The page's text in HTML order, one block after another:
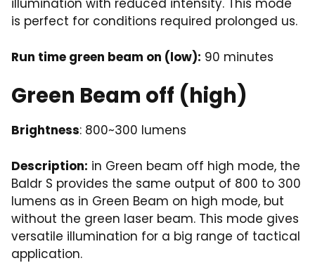
illumination with reduced intensity. This mode
is perfect for conditions required prolonged us.
Run time green beam on (low): 90 minutes
Green Beam off (high)
Brightness: 800~300 lumens
Description: in Green beam off high mode, the
Baldr S provides the same output of 800 to 300
lumens as in Green Beam on high mode, but
without the green laser beam. This mode gives
versatile illumination for a big range of tactical
application.